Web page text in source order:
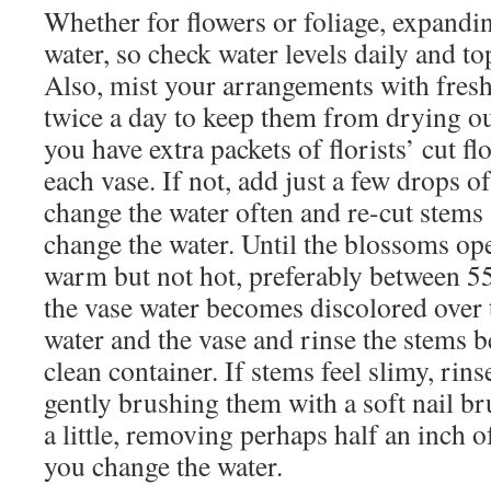
Whether for flowers or foliage,
water, so check water levels daily and
Also, mist your arrangements with
twice a day to keep them from drying
you have extra packets of florists’ cut
each vase. If not, add just a few drops
change the water often and re-cut
change the water. Until the blossoms
warm but not hot, preferably between
the vase water becomes discolored
water and the vase and rinse the stems
clean container. If stems feel slimy,
gently brushing them with a soft nail
a little, removing perhaps half an inch
you change the water.